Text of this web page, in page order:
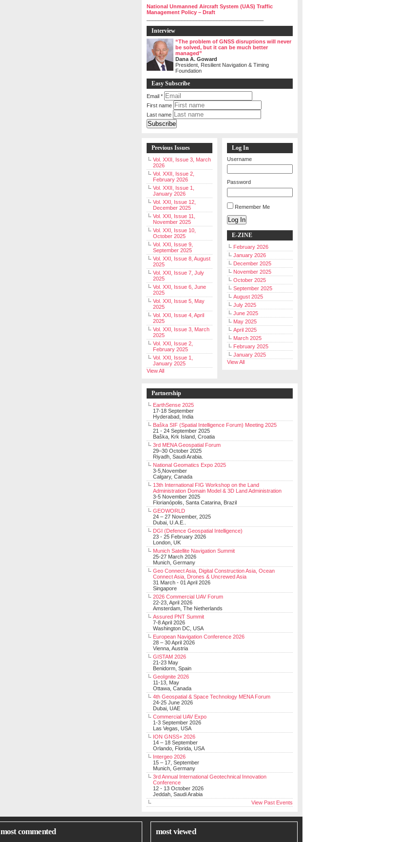
National Unmanned Aircraft System (UAS) Traffic
Management Policy – Draft
Interview
“The problem of GNSS disruptions will never
be solved, but it can be much better
managed”
Dana A. Goward
President, Resilient Navigation & Timing
Foundation
Easy Subscribe
Email *
First name
Last name
Previous Issues
Vol. XXII, Issue 3, March
2026
Vol. XXII, Issue 2,
February 2026
Vol. XXII, Issue 1,
January 2026
Vol. XXI, Issue 12,
December 2025
Vol. XXI, Issue 11,
November 2025
Vol. XXI, Issue 10,
October 2025
Vol. XXI, Issue 9,
September 2025
Vol. XXI, Issue 8, August
2025
Vol. XXI, Issue 7, July
2025
Vol. XXI, Issue 6, June
2025
Vol. XXI, Issue 5, May
2025
Vol. XXI, Issue 4, April
2025
Vol. XXI, Issue 3, March
2025
Vol. XXI, Issue 2,
February 2025
Vol. XXI, Issue 1,
January 2025
View All
Log In
Username
Password
Remember Me
Log In
E-ZINE
February 2026
January 2026
December 2025
November 2025
October 2025
September 2025
August 2025
July 2025
June 2025
May 2025
April 2025
March 2025
February 2025
January 2025
View All
Partnership
EarthSense 2025
17-18 September
Hyderabad, India
Baška SIF (Spatial Intelligence Forum) Meeting 2025
21 - 24 September 2025
Baška, Krk Island, Croatia
3rd MENA Geospatial Forum
29–30 October 2025
Riyadh, Saudi Arabia.
National Geomatics Expo 2025
3-5,November
Calgary, Canada
13th International FIG Workshop on the Land
Administration Domain Model & 3D Land Administration
3-5 November 2025
Florianópolis, Santa Catarina, Brazil
GEOWORLD
24 – 27 November, 2025
Dubai, U.A.E..
DGI (Defence Geospatial Intelligence)
23 - 25 February 2026
London, UK
Munich Satellite Navigation Summit
25-27 March 2026
Munich, Germany
Geo Connect Asia, Digital Construction Asia, Ocean
Connect Asia, Drones & Uncrewed Asia
31 March - 01 April 2026
Singapore
2026 Commercial UAV Forum
22-23, April 2026
Amsterdam, The Netherlands
Assured PNT Summit
7-8 April 2026
Washington DC, USA
European Navigation Conference 2026
28 – 30 April 2026
Vienna, Austria
GISTAM 2026
21-23 May
Benidorm, Spain
GeoIgnite 2026
11-13, May
Ottawa, Canada
4th Geospatial & Space Technology MENA Forum
24-25 June 2026
Dubai, UAE
Commercial UAV Expo
1-3 September 2026
Las Vegas, USA
ION GNSS+ 2026
14 – 18 September
Orlando, Florida, USA
Intergeo 2026
15 – 17, September
Munich, Germany
3rd Annual International Geotechnical Innovation
Conference
12 - 13 October 2026
Jeddah, Saudi Arabia
View Past Events
most commented most viewed